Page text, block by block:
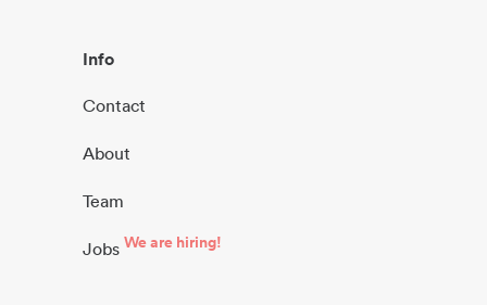
Info
Contact
About
Team
Jobs We are hiring!